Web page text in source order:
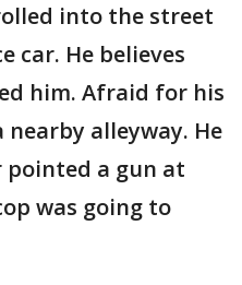
into the street
car. He believes
him. Afraid for his
alleyway. He
pointed a gun at
was going to